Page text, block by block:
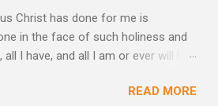
Christ has done for me is
in the face of such holiness and
I have, and all I am or ever will be.
from Jesus. In his essay In Him and
READ MORE